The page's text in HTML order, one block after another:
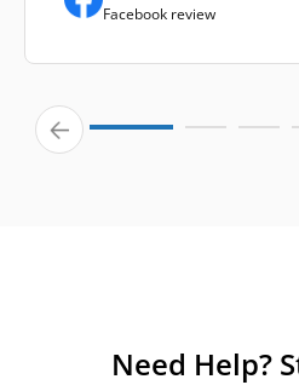
Facebook review
Need Help?